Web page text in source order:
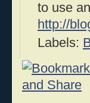
to use
http://
Labels: